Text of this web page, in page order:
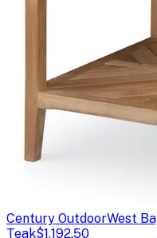
Century OutdoorWest
Teak$1,192.50